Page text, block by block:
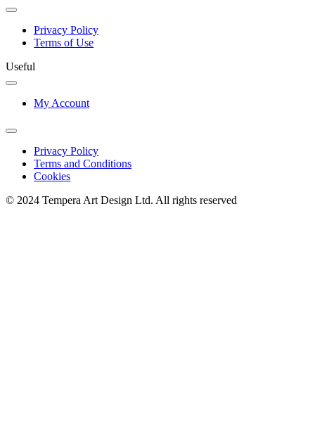
Privacy Policy
Terms of Use
Useful
My Account
Privacy Policy
Terms and Conditions
Cookies
© 2024 Tempera Art Design Ltd. All rights reserved